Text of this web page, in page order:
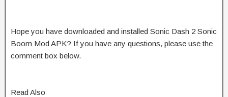
Hope you have downloaded and installed Sonic Dash 2 Sonic
Boom Mod APK? If you have any questions, please use the
comment box below.
Read Also